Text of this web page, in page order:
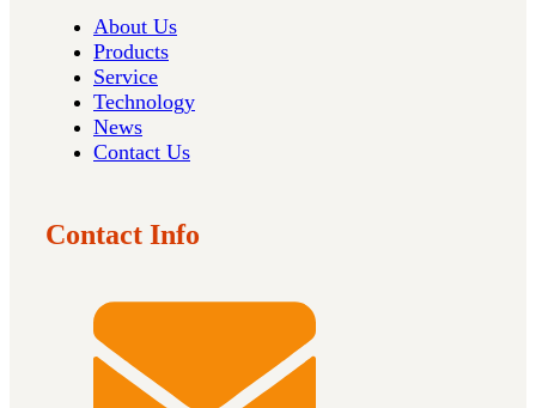
About Us
Products
Service
Technology
News
Contact Us
Contact Info